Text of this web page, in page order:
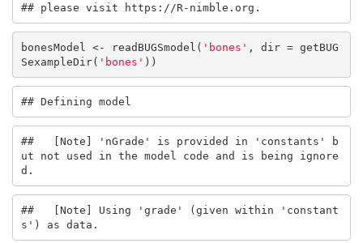
## please visit https://R-nimble.org.
bonesModel <- readBUGSmodel( 'bones' , dir = getBUG
SexampleDir( 'bones' ))
## Defining model
##   [Note] 'nGrade' is provided in 'constants' b
ut not used in the model code and is being ignore
d.
##   [Note] Using 'grade' (given within 'constant
s') as data.